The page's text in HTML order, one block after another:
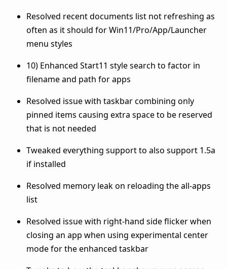
Resolved recent documents list not refreshing as
often as it should for Win11/Pro/App/Launcher
menu styles
10) Enhanced Start11 style search to factor in
filename and path for apps
Resolved issue with taskbar combining only
pinned items causing extra space to be reserved
that is not needed
Tweaked everything support to also support 1.5a
if installed
Resolved memory leak on reloading the all-apps
list
Resolved issue with right-hand side flicker when
closing an app when using experimental center
mode for the enhanced taskbar